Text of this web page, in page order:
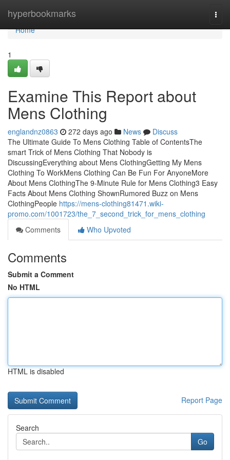
hyperbookmarks
Home
Home
1
Examine This Report about
Mens Clothing
englandnz0863 272 days ago News
Discuss
The Ultimate Guide To Mens Clothing Table of ContentsThe
smart Trick of Mens Clothing That Nobody is
DiscussingEverything about Mens ClothingGetting My Mens
Clothing To WorkMens Clothing Can Be Fun For AnyoneMore
About Mens ClothingThe 9-Minute Rule for Mens Clothing3 Easy
Facts About Mens Clothing ShownRumored Buzz on Mens
ClothingPeople https://mens-clothing81471.wiki-
promo.com/1001723/the_7_second_trick_for_mens_clothing
Comments
Who Upvoted
Comments
Submit a Comment
No HTML
HTML is disabled
Report Page
Search
Go